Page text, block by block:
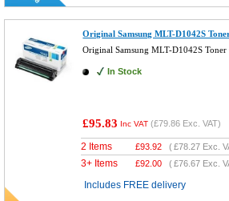
Original Samsung MLT-D1042S
Original Samsung MLT-D1042S Toner
In Stock
£95.83 Inc VAT (£79.86 Exc. VAT)
2 Items £93.92 (£78.27 Exc.
3+ Items £92.00 (£76.67 Exc.
Includes FREE delivery